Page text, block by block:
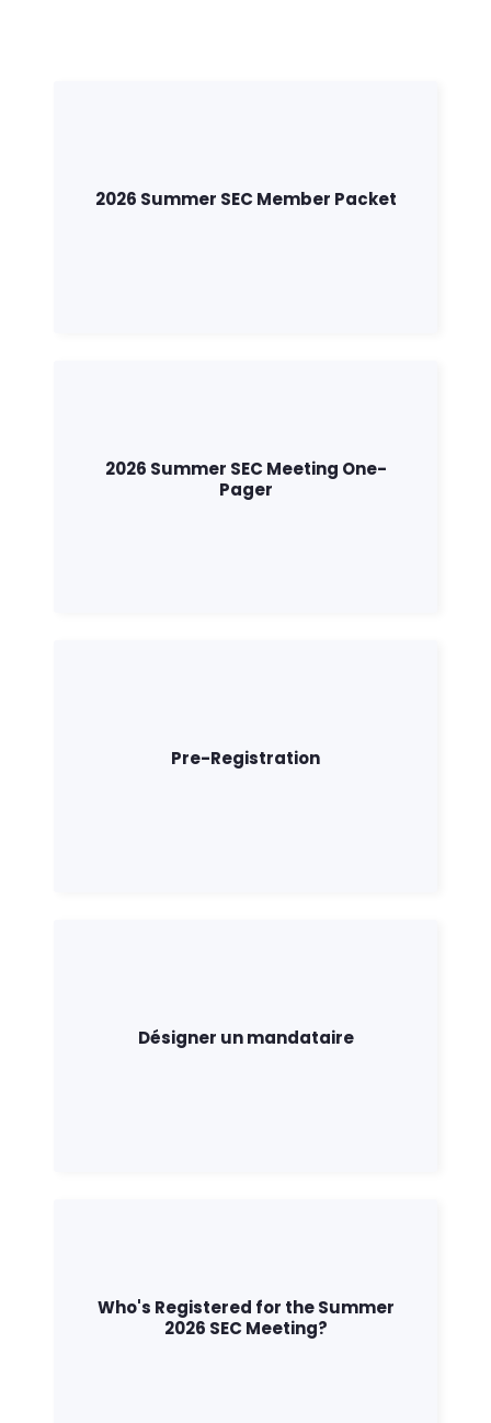
2026 Summer SEC Member Packet
2026 Summer SEC Meeting One-
Pager
Pre-Registration
Désigner un mandataire
Who's Registered for the Summer
2026 SEC Meeting?